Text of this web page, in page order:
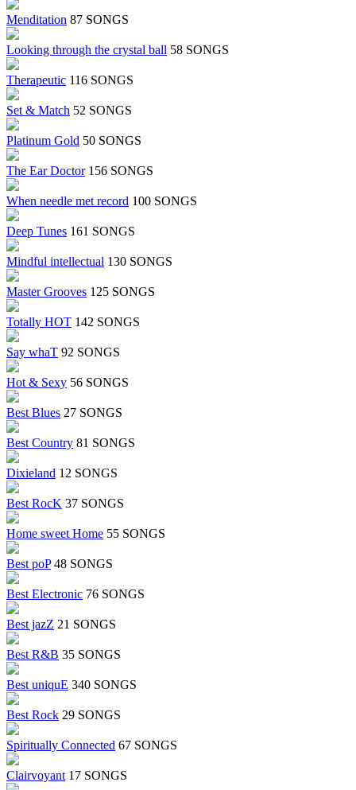
Menditation 87 SONGS
Looking through the crystal ball 58 SONGS
Therapeutic 116 SONGS
Set & Match 52 SONGS
Platinum Gold 50 SONGS
The Ear Doctor 156 SONGS
When needle met record 100 SONGS
Deep Tunes 161 SONGS
Mindful intellectual 130 SONGS
Master Grooves 125 SONGS
Totally HOT 142 SONGS
Say whaT 92 SONGS
Hot & Sexy 56 SONGS
Best Blues 27 SONGS
Best Country 81 SONGS
Dixieland 12 SONGS
Best RocK 37 SONGS
Home sweet Home 55 SONGS
Best poP 48 SONGS
Best Electronic 76 SONGS
Best jazZ 21 SONGS
Best R&B 35 SONGS
Best uniquE 340 SONGS
Best Rock 29 SONGS
Spiritually Connected 67 SONGS
Clairvoyant 17 SONGS